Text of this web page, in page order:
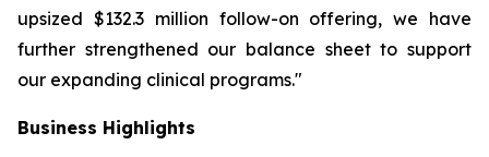
upsized $132.3 million follow-on offering, we have
further strengthened our balance sheet to support
our expanding clinical programs."
Business Highlights